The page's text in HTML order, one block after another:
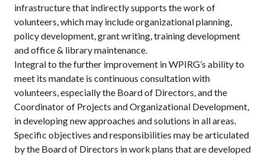
infrastructure that indirectly supports the work of
volunteers, which may include organizational planning,
policy development, grant writing, training development
and office & library maintenance.
Integral to the further improvement in WPIRG’s ability to
meet its mandate is continuous consultation with
volunteers, especially the Board of Directors, and the
Coordinator of Projects and Organizational Development,
in developing new approaches and solutions in all areas.
Specific objectives and responsibilities may be articulated
by the Board of Directors in work plans that are developed